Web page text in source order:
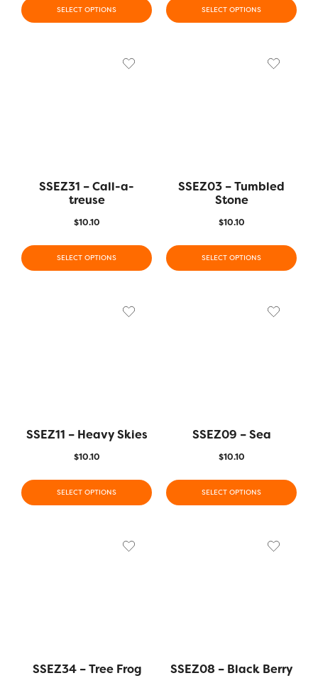
SELECT OPTIONS SELECT OPTIONS
SSEZ31 – Call-a-
treuse
$10.10
SELECT OPTIONS
SSEZ03 – Tumbled
Stone
$10.10
SELECT OPTIONS
SSEZ11 – Heavy Skies
$10.10
SELECT OPTIONS
SSEZ09 – Sea
$10.10
SELECT OPTIONS
SSEZ34 – Tree Frog SSEZ08 – Black Berry